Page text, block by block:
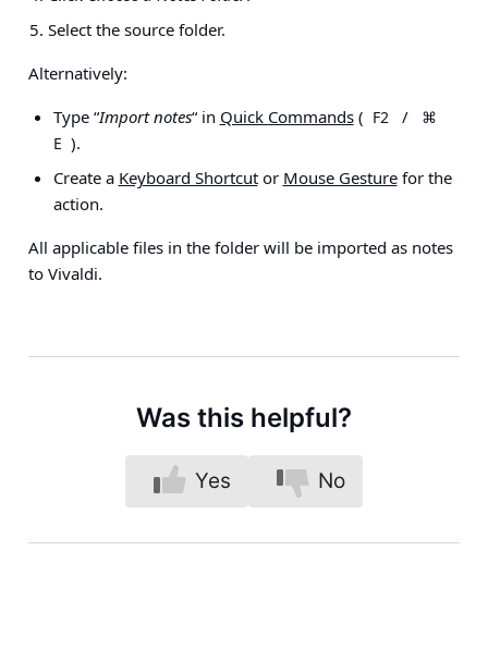
Select the source folder.
Alternatively:
Type “Import notes“ in Quick Commands( F2 /
⌘
E ).
Create a Keyboard Shortcutor Mouse Gesturefor the
action.
All applicable files in the folder will be imported as notes
to Vivaldi.
Was this helpful?
Yes No